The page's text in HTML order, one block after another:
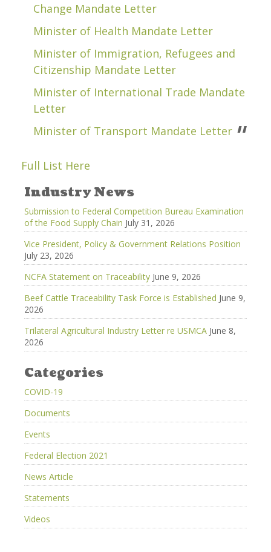
Change Mandate Letter
Minister of Health Mandate Letter
Minister of Immigration, Refugees and
Citizenship Mandate Letter
Minister of International Trade Mandate
Letter
Minister of Transport Mandate Letter
Full List Here
Industry News
Submission to Federal Competition Bureau Examination
of the Food Supply Chain July 31, 2026
Vice President, Policy & Government Relations Position
July 23, 2026
NCFA Statement on Traceability June 9, 2026
Beef Cattle Traceability Task Force is Established June 9,
2026
Trilateral Agricultural Industry Letter re USMCA June 8,
2026
Categories
COVID-19
Documents
Events
Federal Election 2021
News Article
Statements
Videos